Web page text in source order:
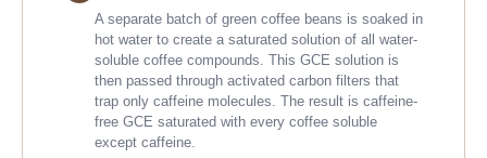
A separate batch of green coffee beans is soaked in
hot water to create a saturated solution of all water-
soluble coffee compounds. This GCE solution is
then passed through activated carbon filters that
trap only caffeine molecules. The result is caffeine-
free GCE saturated with every coffee soluble
except caffeine.